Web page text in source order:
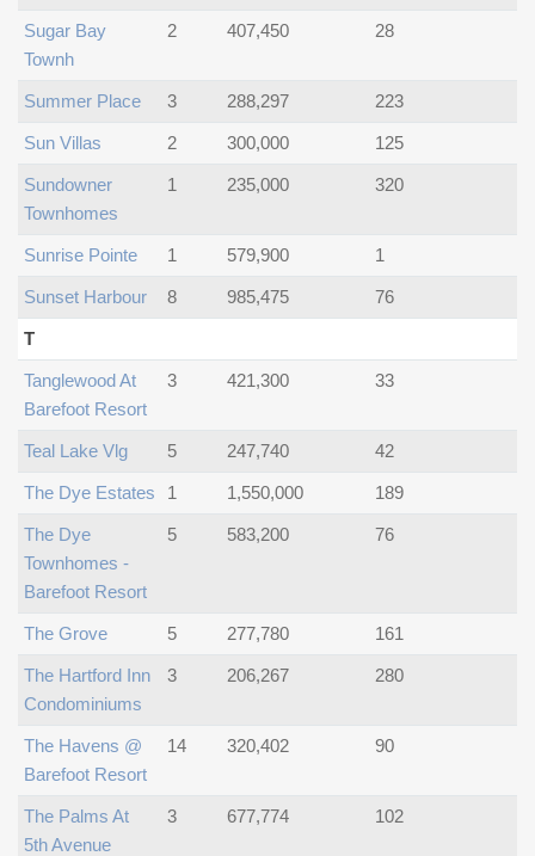
Sugar Bay
Townh
2 407,450 28
Summer Place 3 288,297 223
Sun Villas 2 300,000 125
Sundowner
Townhomes
1 235,000 320
Sunrise Pointe 1 579,900 1
Sunset Harbour 8 985,475 76
T
Tanglewood At
Barefoot Resort
3 421,300 33
Teal Lake Vlg 5 247,740 42
The Dye Estates 1 1,550,000 189
The Dye
Townhomes -
Barefoot Resort
5 583,200 76
The Grove 5 277,780 161
The Hartford Inn
Condominiums
3 206,267 280
The Havens @
Barefoot Resort
14 320,402 90
The Palms At
5th Avenue
3 677,774 102